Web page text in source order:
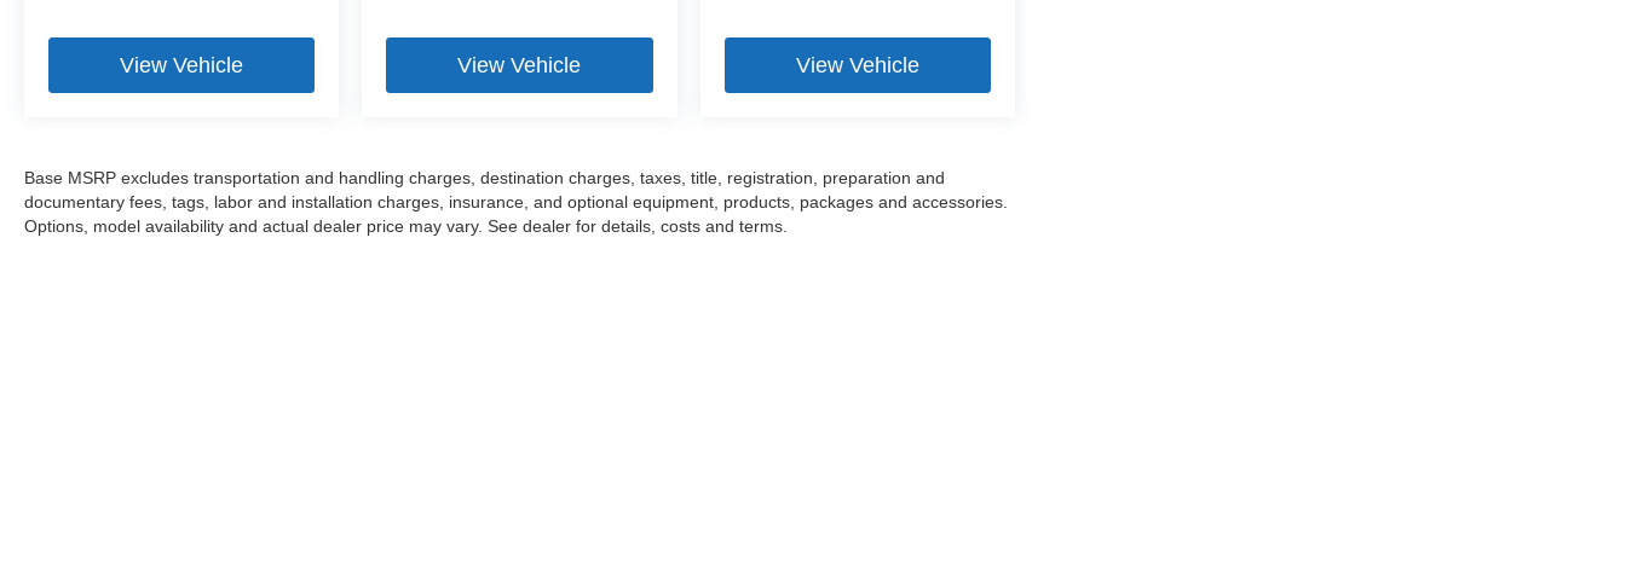
View Vehicle View Vehicle View Vehicle
Base MSRP excludes transportation and handling charges, destination charges, taxes, title, registration, preparation and
documentary fees, tags, labor and installation charges, insurance, and optional equipment, products, packages and accessories.
Options, model availability and actual dealer price may vary. See dealer for details, costs and terms.